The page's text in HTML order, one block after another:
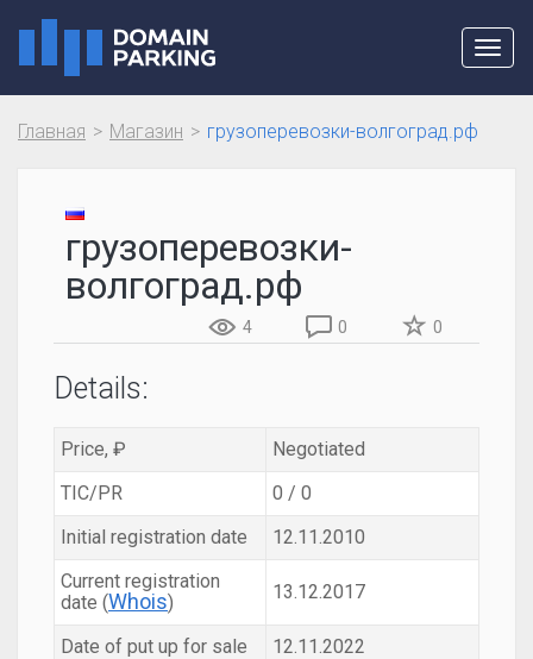
Главная Магазин грузоперевозки-волгоград.рф
грузоперевозки-
волгоград.рф
4 0 0
Details:
Price, ₽
Negotiated
TIC/PR
0 / 0
Initial registration date
12.11.2010
Current registration
date (Whois) 13.12.2017
Date of put up for sale
12.11.2022